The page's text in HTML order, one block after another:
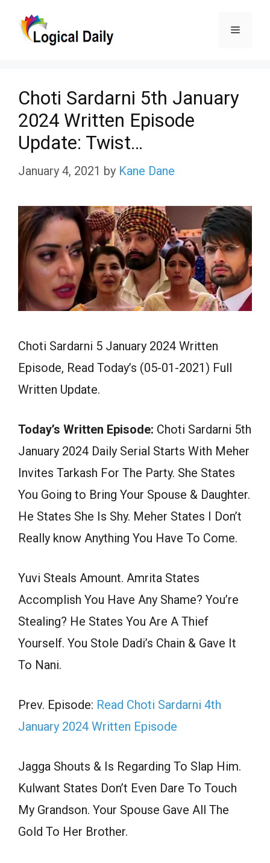
Menu
Choti Sardarni 5th January
2024 Written Episode
Update: Twist…
January 4, 2021 by Kane Dane
Choti Sardarni 5 January 2024 Written
Episode, Read Today’s (05-01-2021) Full
Written Update.
Today’s Written Episode: Choti Sardarni 5th
January 2024 Daily Serial Starts With Meher
Invites Tarkash For The Party. She States
You Going to Bring Your Spouse & Daughter.
He States She Is Shy. Meher States I Don’t
Really know Anything You Have To Come.
Yuvi Steals Amount. Amrita States
Accomplish You Have Any Shame? You’re
Stealing? He States You Are A Thief
Yourself. You Stole Dadi’s Chain & Gave It
To Nani.
Prev. Episode: Read Choti Sardarni 4th
January 2024 Written Episode
Jagga Shouts & Is Regarding To Slap Him.
Kulwant States Don’t Even Dare To Touch
My Grandson. Your Spouse Gave All The
Gold To Her Brother.